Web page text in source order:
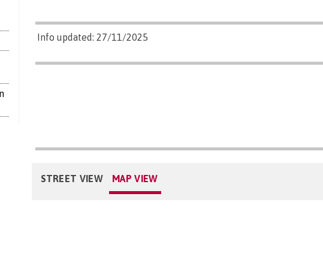
Info updated: 27/11/2025
STREET VIEW MAP VIEW